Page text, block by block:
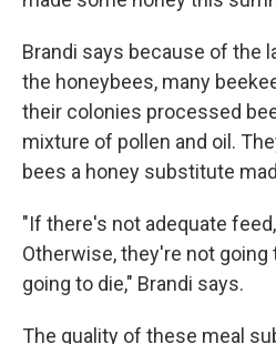
Brandi says because of the
the honeybees, many
their colonies processed
mixture of pollen and oil.
bees a honey substitute
"If there's not adequate
Otherwise, they're not going
going to die," Brandi says.
The quality of these meal